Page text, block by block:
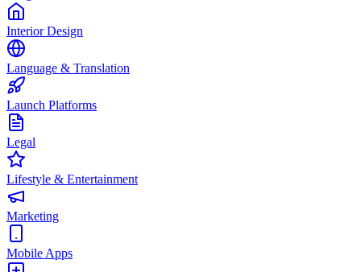
Interior Design
Language & Translation
Launch Platforms
Legal
Lifestyle & Entertainment
Marketing
Mobile Apps